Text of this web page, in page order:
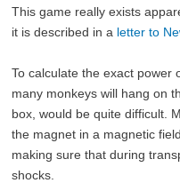
This game really exists
it is described in a letter to
To calculate the exact power
many monkeys will hang on
box, would be quite difficult.
the magnet in a magnetic
making sure that during
shocks.